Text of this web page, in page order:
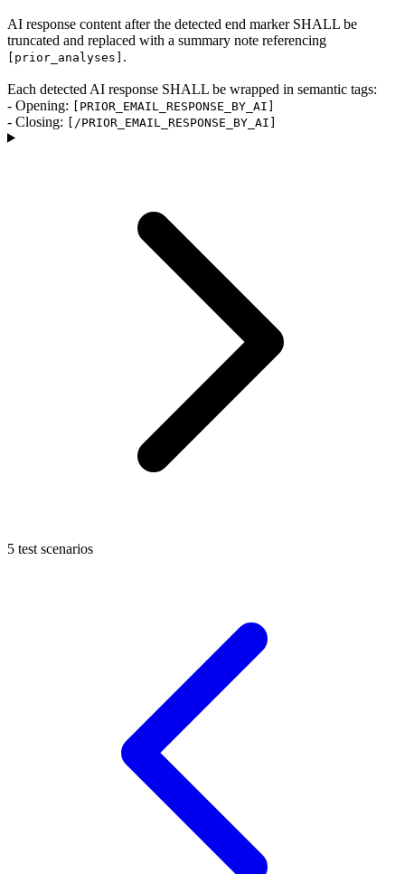
AI response content after the detected end marker SHALL be
truncated and replaced with a summary note referencing
[prior_analyses] .
Each detected AI response SHALL be wrapped in semantic tags:
- Opening:
[PRIOR_EMAIL_RESPONSE_BY_AI]
- Closing: [/PRIOR_EMAIL_RESPONSE_BY_AI]
5 test scenarios